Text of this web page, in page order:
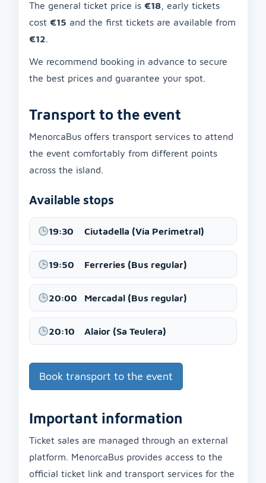
The general ticket price is €18 , early tickets
cost €15 and the first tickets are available from
€12
We recommend booking in advance to secure
the best prices and guarantee your spot.
Transport to the event
MenorcaBus offers transport services to attend
the event comfortably from different points
across the island.
Available stops
19:30 Ciutadella (Vía Perimetral)
19:50 Ferreries (Bus regular)
20:00 Mercadal (Bus regular)
20:10 Alaior (Sa Teulera)
Book transport to the event
Important information
Ticket sales are managed through an external
platform. MenorcaBus provides access to the
official ticket link and transport services for the